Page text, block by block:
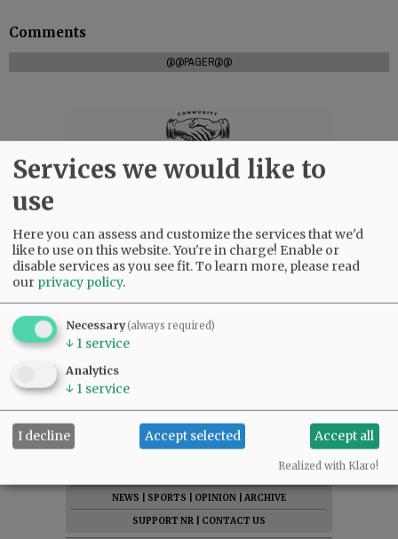
Comments
@@PAGER@@
|ADVERTISE|PRESS CLUB
DONATE
NEWS
SPORTS OPINION
ARCHIVE
SUPPORT NR
CONTACT US
Services we would like to
use
Here you can assess and customize the services that we'd
like to use on this website. You're in charge! Enable or
disable services as you see fit.To learn more, please read
our privacy policy.
Necessary(always required)
↓ 1 service
Analytics
↓ 1 service
I decline Accept selected Accept all
Realized with Klaro!